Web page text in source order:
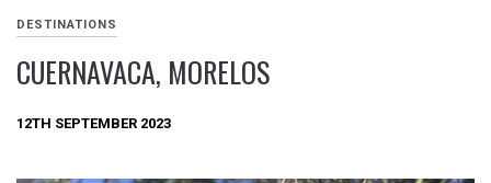
DESTINATIONS
CUERNAVACA, MORELOS
12TH SEPTEMBER 2023